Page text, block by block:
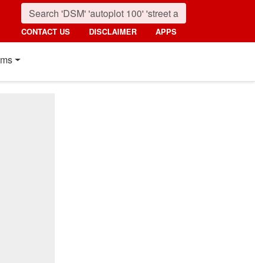
CONTACT US DISCLAIMER APPS